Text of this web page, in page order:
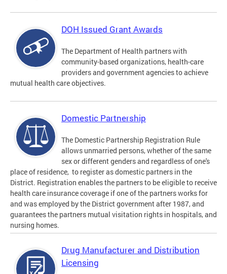
DOH Issued Grant Awards
The Department of Health partners with
community-based organizations, health-care
providers and government agencies to achieve
mutual health care objectives.
Domestic Partnership
The Domestic Partnership Registration Rule
allows unmarried persons, whether of the same
sex or different genders and regardless of one's
place of residence, to register as domestic partners in the
District. Registration enables the partners to be eligible to receive
health care insurance coverage if one of the partners works for
and was employed by the District government after 1987, and
guarantees the partners mutual visitation rights in hospitals, and
nursing homes.
Drug Manufacturer and Distribution
Licensing